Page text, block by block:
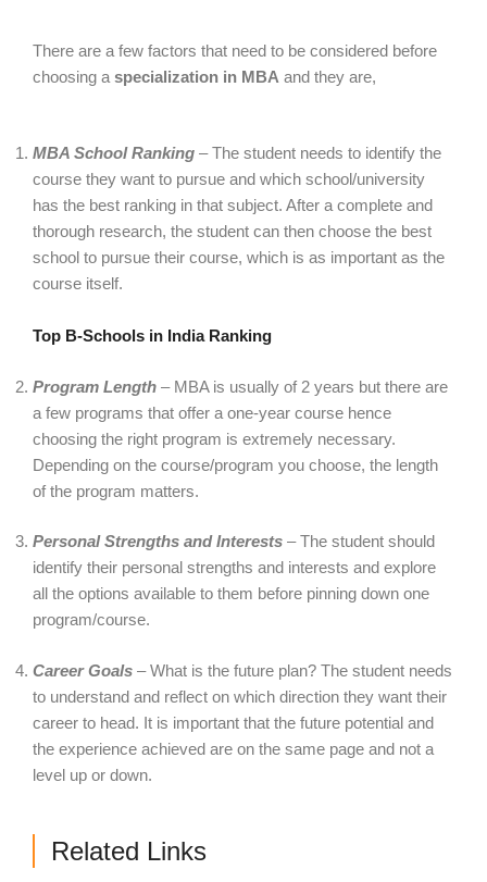
There are a few factors that need to be considered before
choosing a specialization in MBA and they are,
MBA School Ranking – The student needs to identify the
course they want to pursue and which school/university
has the best ranking in that subject. After a complete and
thorough research, the student can then choose the best
school to pursue their course, which is as important as the
course itself.
Top B-Schools in India Ranking
Program Length – MBA is usually of 2 years but there are
a few programs that offer a one-year course hence
choosing the right program is extremely necessary.
Depending on the course/program you choose, the length
of the program matters.
Personal Strengths and Interests – The student should
identify their personal strengths and interests and explore
all the options available to them before pinning down one
program/course.
Career Goals – What is the future plan? The student needs
to understand and reflect on which direction they want their
career to head. It is important that the future potential and
the experience achieved are on the same page and not a
level up or down.
Related Links